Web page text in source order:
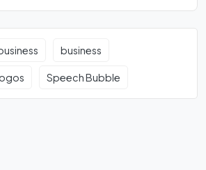
business
Speech Bubble